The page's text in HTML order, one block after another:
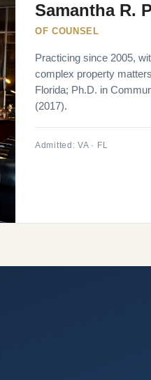
Samantha R.
OF COUNSEL
Practicing since 2005,
complex property
Florida; Ph.D. in
(2017).
Admitted: VA · FL